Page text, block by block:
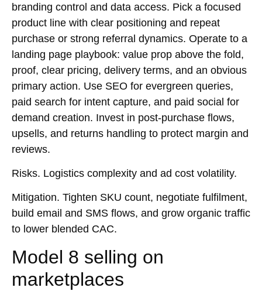
branding control and data access. Pick a focused
product line with clear positioning and repeat
purchase or strong referral dynamics. Operate to a
landing page playbook: value prop above the fold,
proof, clear pricing, delivery terms, and an obvious
primary action. Use SEO for evergreen queries,
paid search for intent capture, and paid social for
demand creation. Invest in post-purchase flows,
upsells, and returns handling to protect margin and
reviews.
Risks. Logistics complexity and ad cost volatility.
Mitigation. Tighten SKU count, negotiate fulfilment,
build email and SMS flows, and grow organic traffic
to lower blended CAC.
Model 8 selling on
marketplaces